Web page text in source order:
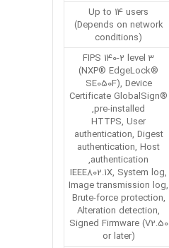
Up to 14 users
(Depends on network
conditions)
FIPS 140-2 level 3
(NXP® EdgeLock®
SE050F), Device
Certificate GlobalSign®
pre-installed,
HTTPS, User
authentication, Digest
authentication, Host
authentication,
IEEE802.1X, System log,
Image transmission log,
Brute-force protection,
Alteration detection,
Signed Firmware (V2.50
or later)